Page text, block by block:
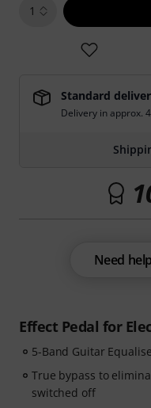
Effect Pedal for
5-Band Guitar
True bypass to
switched off
1
Standard
Delivery in approx.
Need